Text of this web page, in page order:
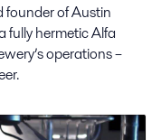
founder of Austin
fully hermetic Alfa
operations –